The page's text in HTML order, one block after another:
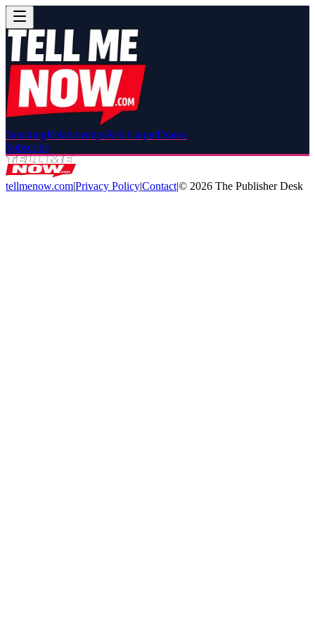
BreakingRelationshipsRed CarpetDrama
Subscribe
tellmenow.com|Privacy Policy|Contact|© 2026 The Publisher Desk